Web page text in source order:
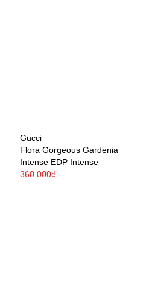
Gucci
Flora Gorgeous Gardenia
Intense EDP Intense
360,000₫